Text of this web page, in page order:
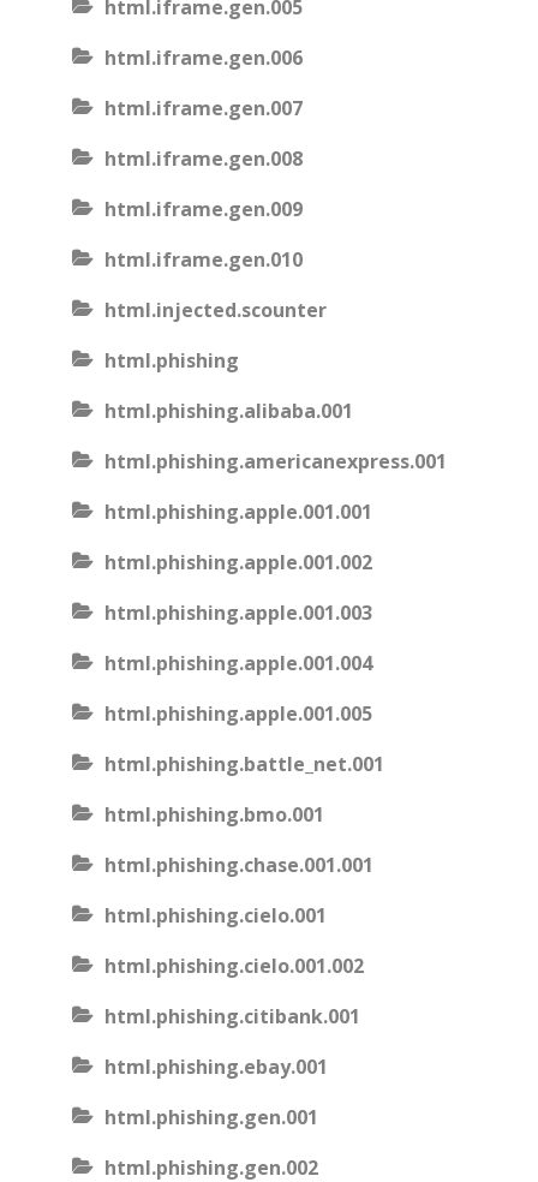
html.iframe.gen.005
html.iframe.gen.006
html.iframe.gen.007
html.iframe.gen.008
html.iframe.gen.009
html.iframe.gen.010
html.injected.scounter
html.phishing
html.phishing.alibaba.001
html.phishing.americanexpress.001
html.phishing.apple.001.001
html.phishing.apple.001.002
html.phishing.apple.001.003
html.phishing.apple.001.004
html.phishing.apple.001.005
html.phishing.battle_net.001
html.phishing.bmo.001
html.phishing.chase.001.001
html.phishing.cielo.001
html.phishing.cielo.001.002
html.phishing.citibank.001
html.phishing.ebay.001
html.phishing.gen.001
html.phishing.gen.002